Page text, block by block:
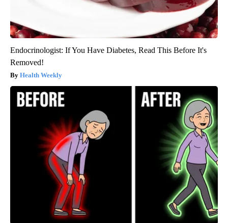
Endocrinologist: If You Have Diabetes, Read This Before It's
Removed!
Health Weekly